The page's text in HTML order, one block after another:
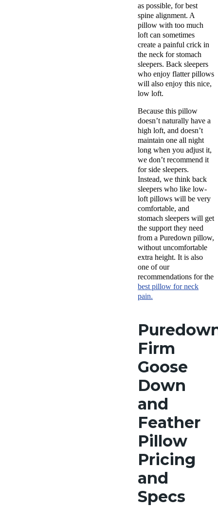
as possible, for best
spine alignment. A
pillow with too much
loft can sometimes
create a painful crick in
the neck for stomach
sleepers. Back sleepers
who enjoy flatter pillows
will also enjoy this nice,
low loft.
Because this pillow
doesn’t naturally have a
high loft, and doesn’t
maintain one all night
long when you adjust it,
we don’t recommend it
for side sleepers.
Instead, we think back
sleepers who like low-
loft pillows will be very
comfortable, and
stomach sleepers will get
the support they need
from a Puredown pillow,
without uncomfortable
extra height. It is also
one of our
recommendations for the
best pillow for neck
pain.
Firm
Goose
Down
and
Feather
Pillow
Pricing
and
Specs